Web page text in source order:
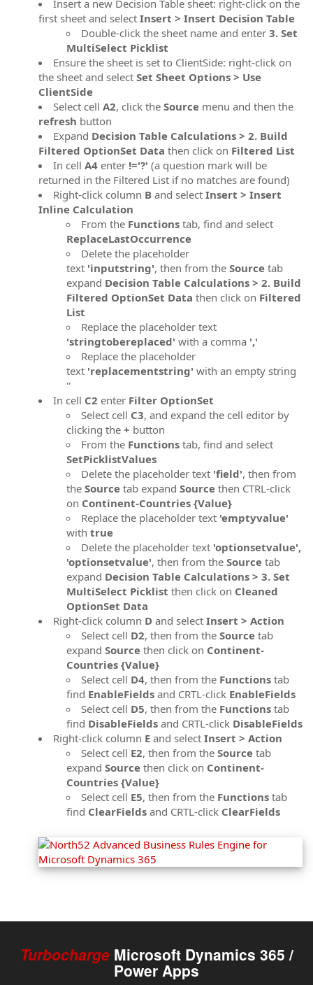
Insert a new Decision Table sheet: right-click on the
first sheet and select Insert > Insert Decision Table
Double-click the sheet name and enter 3. Set
MultiSelect Picklist
Ensure the sheet is set to ClientSide: right-click on
the sheet and select Set Sheet Options > Use
ClientSide
Select cell A2, click the Source menu and then the
refresh button
Expand Decision Table Calculations > 2. Build
Filtered OptionSet Data then click on Filtered List
In cell A4 enter !='?' (a question mark will be
returned in the Filtered List if no matches are found)
Right-click column B and select Insert > Insert
Inline Calculation
From the Functions tab, find and select
ReplaceLastOccurrence
Delete the placeholder
text 'inputstring', then from the Source tab
expand Decision Table Calculations > 2. Build
Filtered OptionSet Data then click on Filtered
List
Replace the placeholder text
'stringtobereplaced' with a comma ','
Replace the placeholder
text 'replacementstring' with an empty string
''
In cell C2 enter Filter OptionSet
Select cell C3, and expand the cell editor by
clicking the + button
From the Functions tab, find and select
SetPicklistValues
Delete the placeholder text 'field', then from
the Source tab expand Source then CTRL-click
on Continent-Countries {Value}
Replace the placeholder text 'emptyvalue'
with true
Delete the placeholder text 'optionsetvalue',
'optionsetvalue', then from the Source tab
expand Decision Table Calculations > 3. Set
MultiSelect Picklist then click on Cleaned
OptionSet Data
Right-click column D and select Insert > Action
Select cell D2, then from the Source tab
expand Source then click on Continent-
Countries {Value}
Select cell D4, then from the Functions tab
find EnableFields and CRTL-click EnableFields
Select cell D5, then from the Functions tab
find DisableFields and CRTL-click DisableFields
Right-click column E and select Insert > Action
Select cell E2, then from the Source tab
expand Source then click on Continent-
Countries {Value}
Select cell E5, then from the Functions tab
find ClearFields and CRTL-click ClearFields
Turbocharge Microsoft Dynamics 365 /
Power Apps